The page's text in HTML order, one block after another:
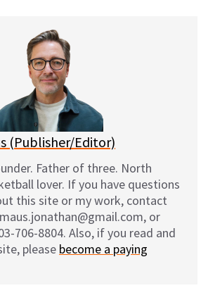
l
(Publisher/Editor)
Father of three. North
lover. If you have questions
this site or my work, contact
or
706-8804. Also, if you read and
please become a paying